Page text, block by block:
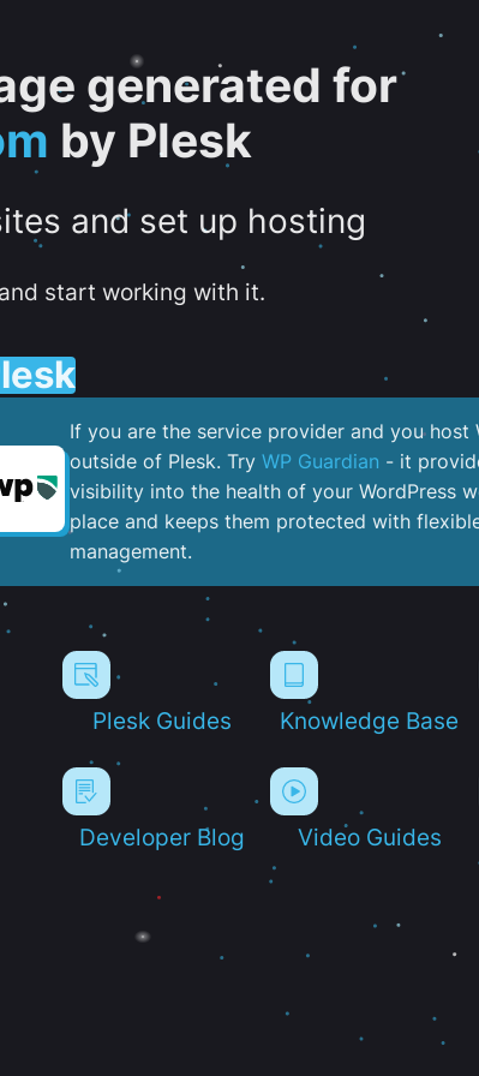
generated for
by Plesk
and set up hosting
start working with it.
If you are the service provider and you host
outside of Plesk. Try WP Guardian - it
visibility into the health of your WordPress
place and keeps them protected with
management.
Plesk Guides Knowledge Base
Developer Blog Video Guides